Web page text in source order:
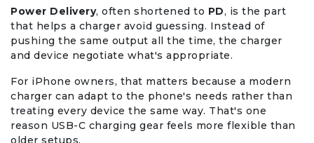
Power Delivery, often shortened to PD, is the part
that helps a charger avoid guessing. Instead of
pushing the same output all the time, the charger
and device negotiate what's appropriate.
For iPhone owners, that matters because a modern
charger can adapt to the phone's needs rather than
treating every device the same way. That's one
reason USB-C charging gear feels more flexible than